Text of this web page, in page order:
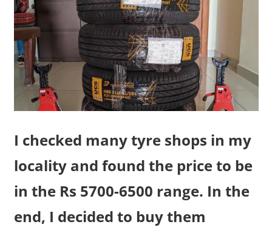
I checked many tyre shops in my
locality and found the price to be
in the Rs 5700-6500 range. In the
end, I decided to buy them